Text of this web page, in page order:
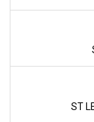
ST